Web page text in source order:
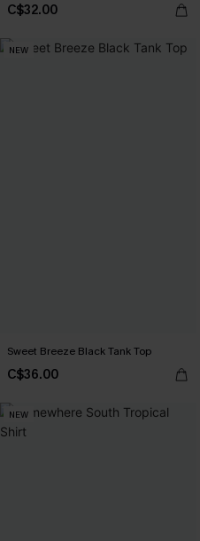
C$32.00
NEW
Sweet Breeze Black Tank Top
C$36.00
NEW